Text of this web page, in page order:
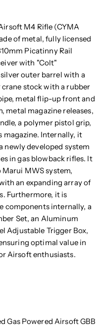
M4 Rifle (CYMA
of metal, fully licensed
Picatinny Rail
with "Colt"
outer barrel with a
stock with a rubber
metal flip-up front and
metal magazine releases,
a polymer pistol grip,
magazine. Internally, it
newly developed system
in gas blowback rifles. It
MWS system,
an expanding array of
Furthermore, it is
components internally, a
Set, an Aluminum
Adjustable Trigger Box,
optimal value in
Airsoft enthusiasts.
Gas Powered Airsoft GBB